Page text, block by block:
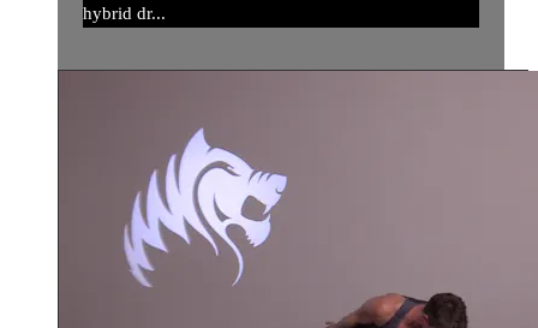
hybrid dr...